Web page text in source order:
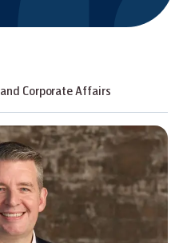
Corporate Affairs